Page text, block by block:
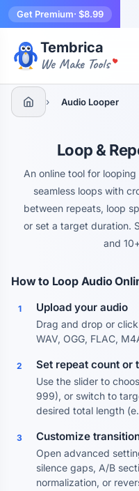
Get Premium· $8.99
Tembrica
We Make Tools
› Audio Looper
Loop &
An online tool for
seamless loops with
between repeats, loop
or set a target duration.
and
How to Loop Audio
1 Upload your audio
Drag and drop or
WAV, OGG, FLAC,
2 Set repeat count or
Use the slider to
999), or switch to
desired total length
3 Customize
Open advanced
silence gaps, A/B
normalization, or
Yes,